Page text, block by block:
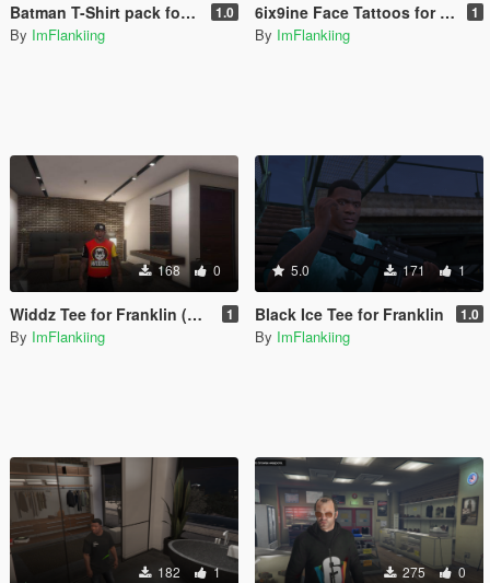
Batman T-Shirt pack for Trevor 1.0
By ImFlankiing
6ix9ine Face Tattoos for Trevor, Franklin & Michael 1
By ImFlankiing
168 0
Widdz Tee for Franklin (Slim) 1
By ImFlankiing
5.0 171 1
Black Ice Tee for Franklin 1.0
By ImFlankiing
182 1 275 0